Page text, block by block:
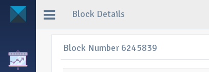
Block Details
Block Number 6245839